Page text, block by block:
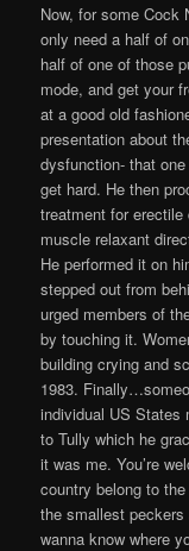
Now, for some Cock
only need a half of
half of one of those
mode, and get your
at a good old
presentation about
dysfunction- that
get hard. He then
treatment for
muscle relaxant
He performed it on
stepped out from
urged members of
by touching it.
building crying and
1983.
individual US
to Tully which he
it was me. You’re
country belong to
the smallest
wanna know where